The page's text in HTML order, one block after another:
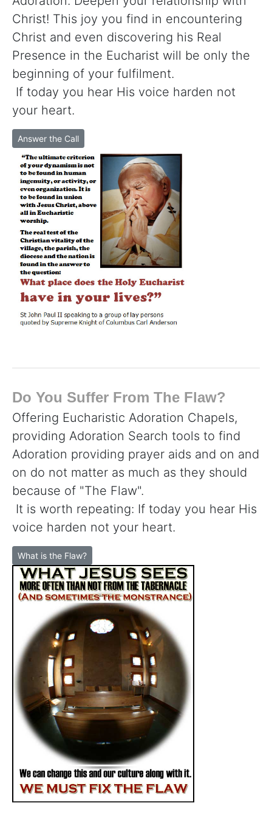
Christ! This joy you find in encountering
Christ and even discovering his Real
Presence in the Eucharist will be only the
beginning of your fulfilment.
If today you hear His voice harden not
your heart.
Answer the Call
Do You Suffer From The Flaw?
Offering Eucharistic Adoration Chapels,
providing Adoration Search tools to find
Adoration providing prayer aids and on and
on do not matter as much as they should
because of "The Flaw".
It is worth repeating: If today you hear His
voice harden not your heart.
What is the Flaw?